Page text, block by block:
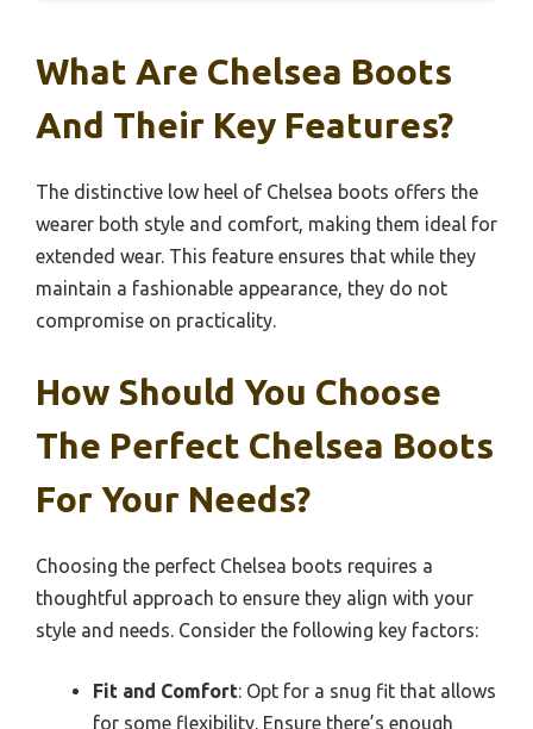
What Are Chelsea Boots
And Their Key Features?
The distinctive low heel of Chelsea boots offers the
wearer both style and comfort, making them ideal for
extended wear. This feature ensures that while they
maintain a fashionable appearance, they do not
compromise on practicality.
How Should You Choose
The Perfect Chelsea Boots
For Your Needs?
Choosing the perfect Chelsea boots requires a
thoughtful approach to ensure they align with your
style and needs. Consider the following key factors:
Fit and Comfort: Opt for a snug fit that allows
for some flexibility. Ensure there’s enough